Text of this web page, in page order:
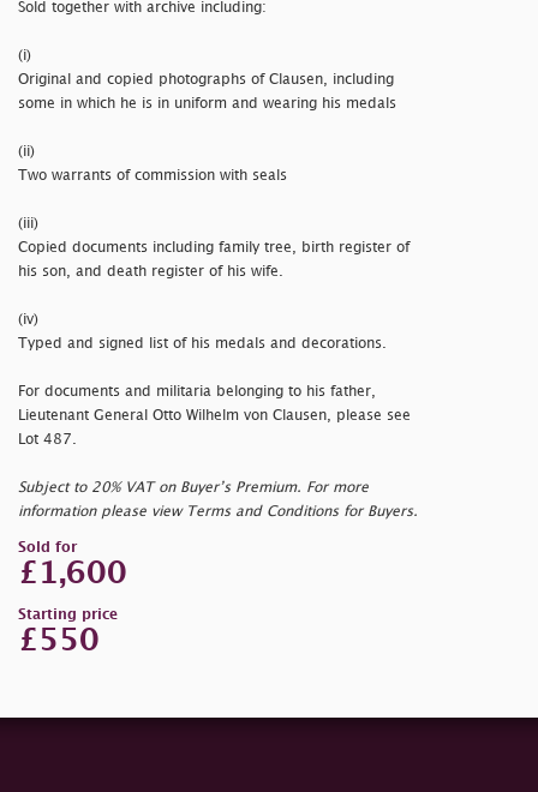
Sold together with archive including:
(i)
Original and copied photographs of Clausen, including
some in which he is in uniform and wearing his medals
(ii)
Two warrants of commission with seals
(iii)
Copied documents including family tree, birth register of
his son, and death register of his wife.
(iv)
Typed and signed list of his medals and decorations.
For documents and militaria belonging to his father,
Lieutenant General Otto Wilhelm von Clausen, please see
Lot 487.
Subject to 20% VAT on Buyer’s Premium. For more
information please view Terms and Conditions for Buyers.
Sold for
£1,600
Starting price
£550